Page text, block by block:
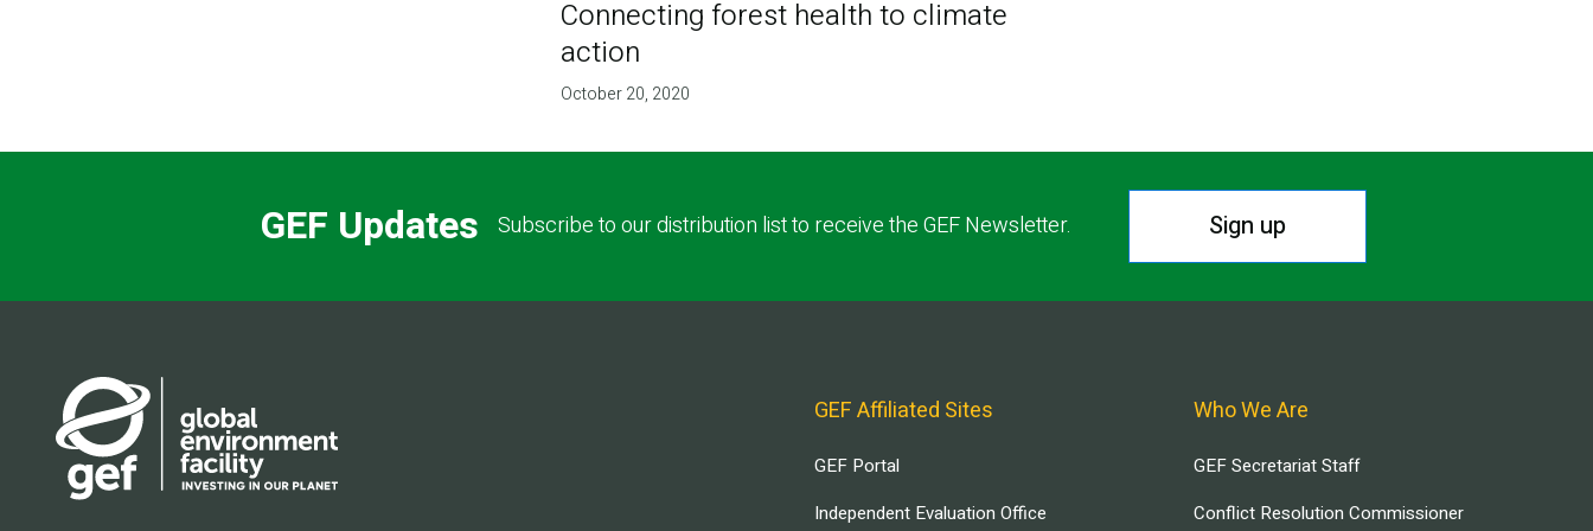
Connecting forest health to climate
action
October 20, 2020
GEF Updates Subscribe to our distribution list to receive the GEF Newsletter. Sign up
GEF Affiliated Sites
GEF Portal
Independent Evaluation Office
Who We Are
GEF Secretariat Staff
Conflict Resolution Commissioner